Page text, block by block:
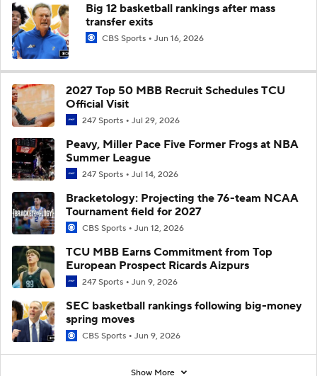
Big 12 basketball rankings after mass
transfer exits
CBS Sports Jun 16, 2026
2027 Top 50 MBB Recruit Schedules TCU
Official Visit
247 Sports Jul 29, 2026
Peavy, Miller Pace Five Former Frogs at NBA
Summer League
247 Sports Jul 14, 2026
Bracketology: Projecting the 76-team NCAA
Tournament field for 2027
CBS Sports Jun 12, 2026
TCU MBB Earns Commitment from Top
European Prospect Ricards Aizpurs
247 Sports Jun 9, 2026
SEC basketball rankings following big-money
spring moves
CBS Sports Jun 9, 2026
Show More